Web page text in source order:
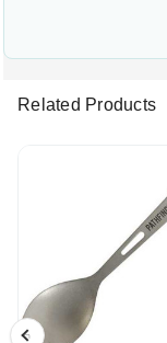
Related Products